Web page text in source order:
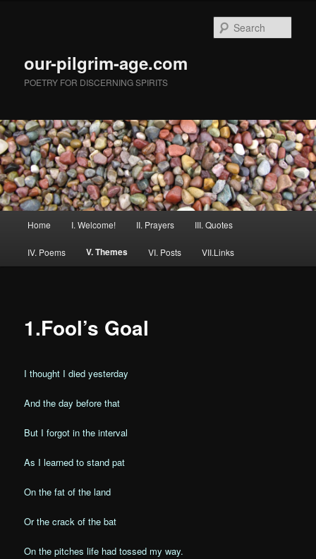
our-pilgrim-age.com
POETRY FOR DISCERNING SPIRITS
Home I. Welcome! II. Prayers III. Quotes
IV. Poems V. Themes VI. Posts VII.Links
1.Fool’s Goal
I thought I died yesterday
And the day before that
But I forgot in the interval
As I learned to stand pat
On the fat of the land
Or the crack of the bat
On the pitches life had tossed my way.